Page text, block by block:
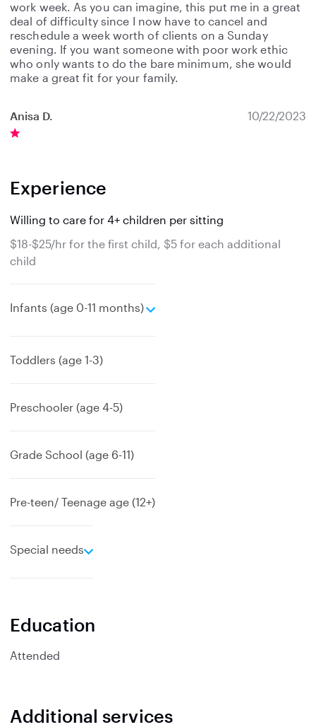
work week. As you can imagine, this put me in a great
deal of difficulty since I now have to cancel and
reschedule a week worth of clients on a Sunday
evening. If you want someone with poor work ethic
who only wants to do the bare minimum, she would
make a great fit for your family.
Anisa D. 10/22/2023
Experience
Willing to care for 4+ children per sitting
$18-$25/hr for the first child, $5 for each additional
child
Infants (age 0-11 months)
e
Toddlers (age 1-3)
Preschooler (age 4-5)
Grade School (age 6-11)
Pre-teen/ Teenage age (12+)
Special needs
e
d
Education
Attended
Additional services